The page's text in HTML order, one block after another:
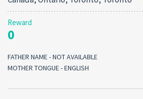
Reward
0
FATHER NAME - NOT AVAILABLE
MOTHER TONGUE - ENGLISH